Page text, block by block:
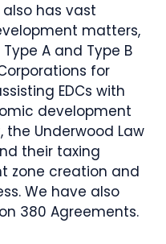
also has vast
matters,
A and Type B
for
EDCs with
development
Underwood Law
their taxing
zone creation and
We have also
380 Agreements.